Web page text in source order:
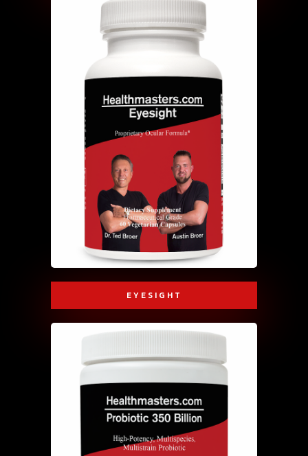
EYESIGHT